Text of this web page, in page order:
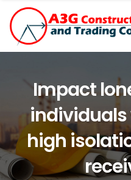
Impact
individuals
high